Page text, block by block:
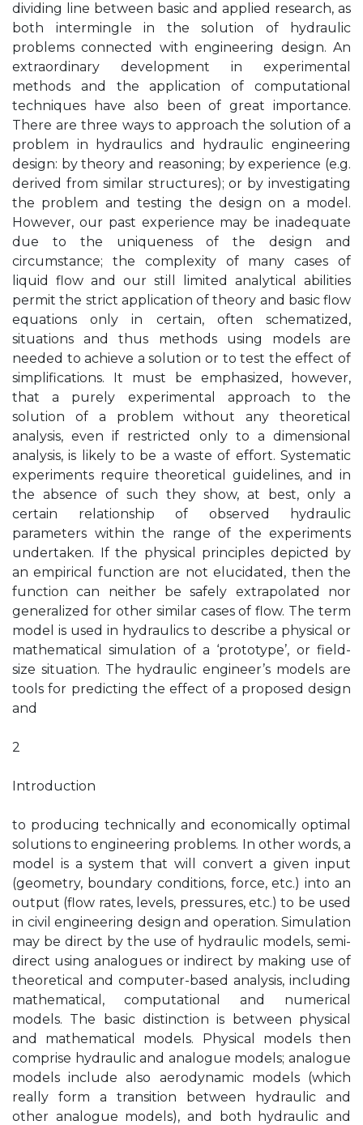
dividing line between basic and applied research, as
both intermingle in the solution of hydraulic
problems connected with engineering design. An
extraordinary development in experimental
methods and the application of computational
techniques have also been of great importance.
There are three ways to approach the solution of a
problem in hydraulics and hydraulic engineering
design: by theory and reasoning; by experience (e.g.
derived from similar structures); or by investigating
the problem and testing the design on a model.
However, our past experience may be inadequate
due to the uniqueness of the design and
circumstance; the complexity of many cases of
liquid flow and our still limited analytical abilities
permit the strict application of theory and basic flow
equations only in certain, often schematized,
situations and thus methods using models are
needed to achieve a solution or to test the effect of
simplifications. It must be emphasized, however,
that a purely experimental approach to the
solution of a problem without any theoretical
analysis, even if restricted only to a dimensional
analysis, is likely to be a waste of effort. Systematic
experiments require theoretical guidelines, and in
the absence of such they show, at best, only a
certain relationship of observed hydraulic
parameters within the range of the experiments
undertaken. If the physical principles depicted by
an empirical function are not elucidated, then the
function can neither be safely extrapolated nor
generalized for other similar cases of flow. The term
model is used in hydraulics to describe a physical or
mathematical simulation of a ‘prototype’, or field-
size situation. The hydraulic engineer’s models are
tools for predicting the effect of a proposed design
and
2
Introduction
to producing technically and economically optimal
solutions to engineering problems. In other words, a
model is a system that will convert a given input
(geometry, boundary conditions, force, etc.) into an
output (flow rates, levels, pressures, etc.) to be used
in civil engineering design and operation. Simulation
may be direct by the use of hydraulic models, semi-
direct using analogues or indirect by making use of
theoretical and computer-based analysis, including
mathematical, computational and numerical
models. The basic distinction is between physical
and mathematical models. Physical models then
comprise hydraulic and analogue models; analogue
models include also aerodynamic models (which
really form a transition between hydraulic and
other analogue models), and both hydraulic and